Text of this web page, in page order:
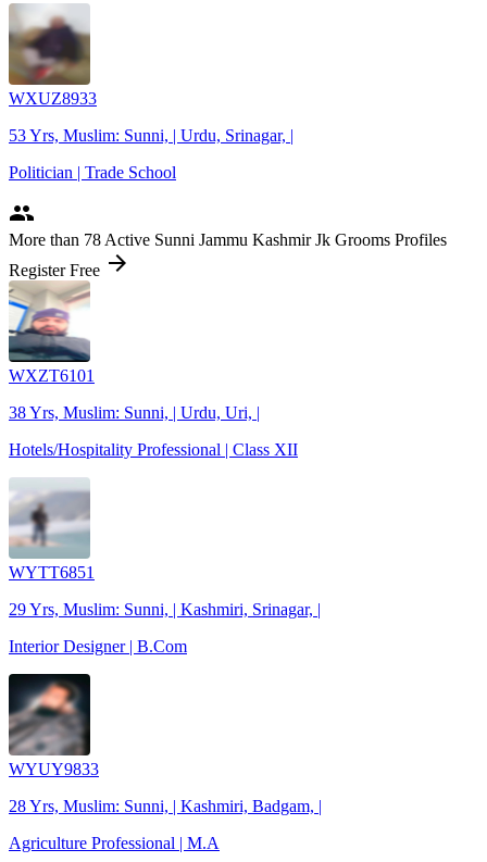
WXUZ8933
53 Yrs, Muslim: Sunni, | Urdu, Srinagar, |
Politician | Trade School
people
More than 78 Active Sunni Jammu Kashmir Jk Grooms Profiles
Register Free arrow_forward
WXZT6101
38 Yrs, Muslim: Sunni, | Urdu, Uri, |
Hotels/Hospitality Professional | Class XII
WYTT6851
29 Yrs, Muslim: Sunni, | Kashmiri, Srinagar, |
Interior Designer | B.Com
WYUY9833
28 Yrs, Muslim: Sunni, | Kashmiri, Badgam, |
Agriculture Professional | M.A